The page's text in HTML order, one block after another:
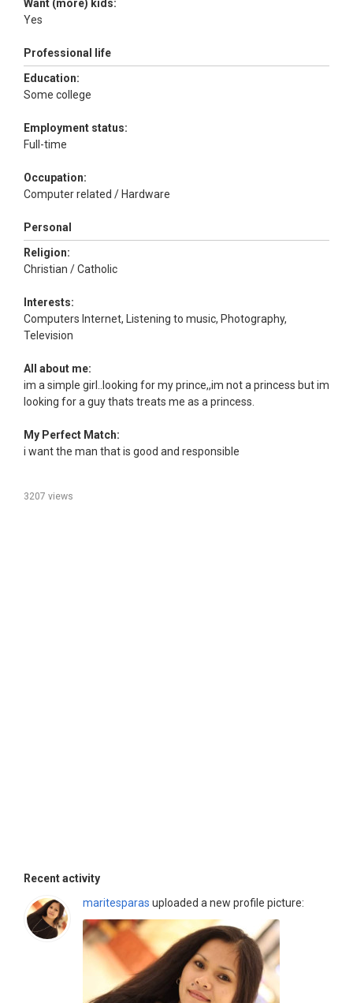
Want (more) kids:
Yes
Professional life
Education:
Some college
Employment status:
Full-time
Occupation:
Computer related / Hardware
Personal
Religion:
Christian / Catholic
Interests:
Computers Internet, Listening to music, Photography,
Television
All about me:
im a simple girl..looking for my prince,,im not a princess but im
looking for a guy thats treats me as a princess.
My Perfect Match:
i want the man that is good and responsible
3207 views
Recent activity
maritesparas uploaded a new profile picture: